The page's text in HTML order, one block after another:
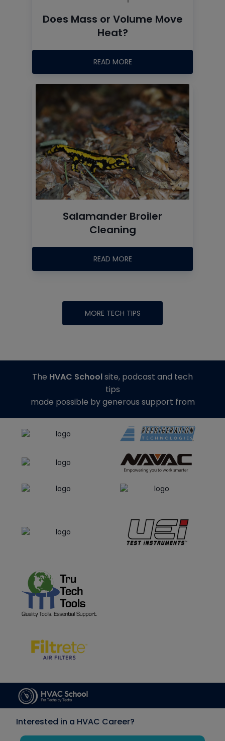
Does Mass or Volume Move
Heat?
READ MORE
Salamander Broiler
Cleaning
READ MORE
MORE TECH TIPS
The HVAC Schoolsite, podcast and tech
tips
made possible by generous support from
Interested in a HVAC Career?